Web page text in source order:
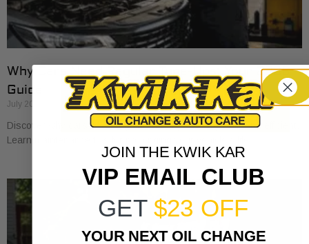
Why Cars Need Regular Tune-Ups: Your 2026
Guide
July 20, 2026
Discover why cars need regular tune-ups to stay safe and efficient.
Learn maintenance tips for prolonging your vehicle’s life.
JOIN THE KWIK KAR
VIP EMAIL CLUB
GET $23 OFF
YOUR NEXT OIL CHANGE